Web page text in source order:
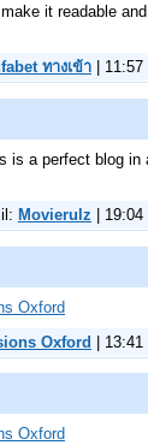
it readable and
ทางเข้า |
is a perfect blog in
Movierulz |
Oxford
Oxford | 13:41
Oxford